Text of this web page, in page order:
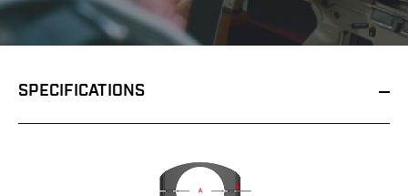
SPECIFICATIONS